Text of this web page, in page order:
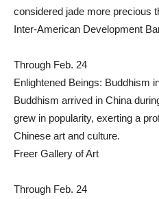
considered jade more precious
Inter-American Development
Through Feb. 24
Enlightened Beings: Buddhism
Buddhism arrived in China
grew in popularity, exerting a
Chinese art and culture.
Freer Gallery of Art
Through Feb. 24